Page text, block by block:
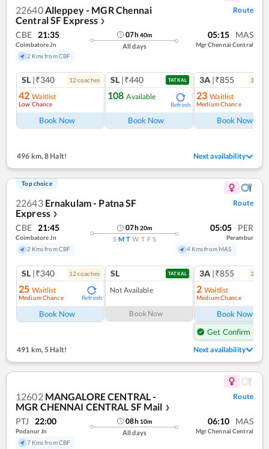
22640Alleppey - MGR Chennai
Central SF Express ❯
Route
CBE 21:35
Coimbatore Jn
2 Kms from CBF
07h40m
All days
05:15 MAS
Mgr Chennai Central
SL |₹340 12 coaches
42 Waitlist
Low Chance
Book Now
SL |₹440 TATKAL
108 Available
Refresh
Book Now
3A |₹855 3
23 Waitlist
Medium Chance
Book Now
496 km,8 Halt! Next availability
Top choice
22643 Ernakulam - Patna SF
Express ❯
Route
CBE 21:45
Coimbatore Jn
2 Kms from CBF
07h20m
S M T W T F S
05:05 PER
Perambur
4 Kms from MAS
SL |₹340 12 coaches
25 Waitlist
Medium Chance Refresh
Book Now
SL TATKAL
Not Available
Book Now
3A |₹855 3
2 Waitlist
Medium Chance
Book Now
Get Confirm Seat
491 km, 5 Halt! Next availability
12602 MANGALORE CENTRAL -
MGR CHENNAI CENTRAL SF Mail ❯
Route
PTJ 22:00
Podanur Jn
7 Kms from CBF
08h 10m
All days
06:10 MAS
Mgr Chennai Central